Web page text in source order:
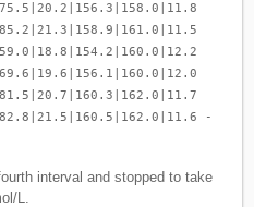
-
interval and stopped to take
L.